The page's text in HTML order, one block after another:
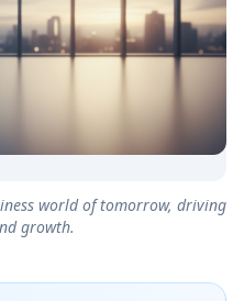
world of tomorrow, driving
growth.